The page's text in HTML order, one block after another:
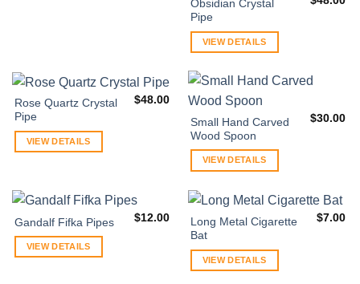
Obsidian Crystal
Pipe
VIEW DETAILS
Rose Quartz Crystal
Pipe
$48.00
VIEW DETAILS
Small Hand Carved
Wood Spoon
$30.00
VIEW DETAILS
Gandalf Fifka Pipes $12.00
VIEW DETAILS
Long Metal Cigarette
Bat
$7.00
VIEW DETAILS